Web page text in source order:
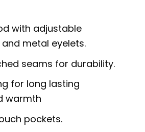
with adjustable
metal eyelets.
seams for durability.
for long lasting
warmth
pockets.